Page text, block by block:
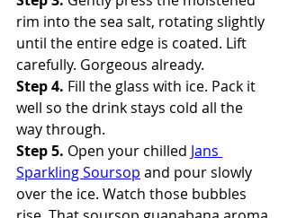
rim into the sea salt, rotating slightly
until the entire edge is coated. Lift
carefully. Gorgeous already.
Step 4. Fill the glass with ice. Pack it
well so the drink stays cold all the
way through.
Step 5. Open your chilled Jans
Sparkling Soursop and pour slowly
over the ice. Watch those bubbles